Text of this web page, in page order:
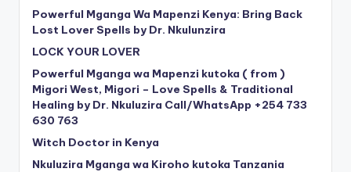
Powerful Mganga Wa Mapenzi Kenya: Bring Back
Lost Lover Spells by Dr. Nkulunzira
LOCK YOUR LOVER
Powerful Mganga wa Mapenzi kutoka ( from )
Migori West, Migori – Love Spells & Traditional
Healing by Dr. Nkuluzira Call/WhatsApp +254 733
630 763
Witch Doctor in Kenya
Nkuluzira Mganga wa Kiroho kutoka Tanzania